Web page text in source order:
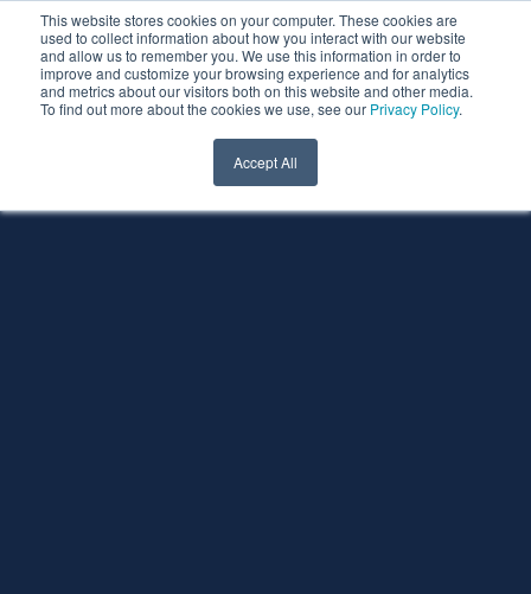
This website stores cookies on your computer. These cookies are
used to collect information about how you interact with our website
and allow us to remember you. We use this information in order to
improve and customize your browsing experience and for analytics
and metrics about our visitors both on this website and other media.
To find out more about the cookies we use, see our Privacy Policy.
Accept All